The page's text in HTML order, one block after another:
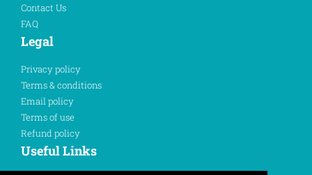
Contact Us
FAQ
Legal
Privacy policy
Terms & conditions
Email policy
Terms of use
Refund policy
Useful Links